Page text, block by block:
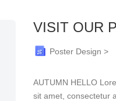
VISIT OUR
Poster Design >
AUTUMN HELLO
sit amet, consectetur